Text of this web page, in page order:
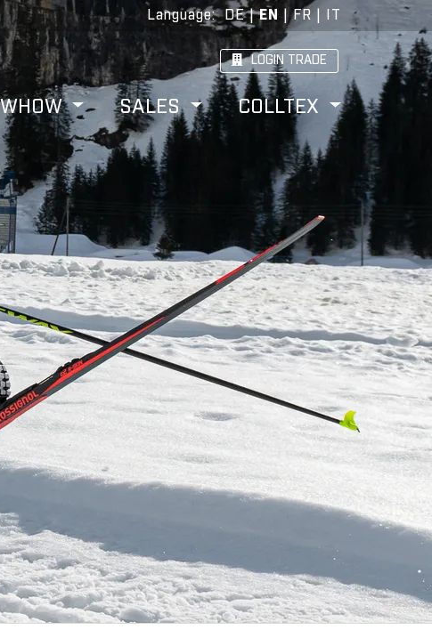
Language: DE|EN |FR IT
LOGIN TRADE
SALES COLLTEX